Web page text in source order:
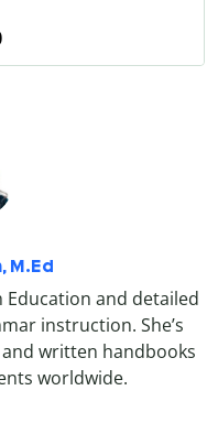
M.Ed
Education and detailed
instruction. She’s
written handbooks
worldwide.